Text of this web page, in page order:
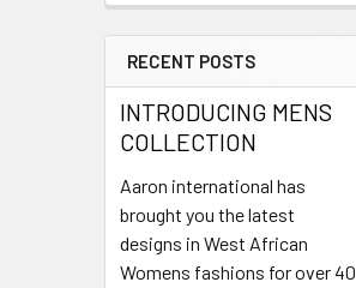
RECENT POSTS
INTRODUCING MENS
COLLECTION
Aaron international has
brought you the latest
designs in West African
Womens fashions for over 40